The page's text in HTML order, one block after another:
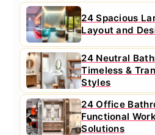
24 Spacious
Layout and
24 Neutral
Timeless &
Styles
24 Office
Functional
Solutions